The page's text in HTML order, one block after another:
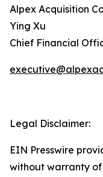
Alpex Acquisition
Ying Xu
Chief Financial
Legal Disclaimer:
EIN Presswire
without warranty